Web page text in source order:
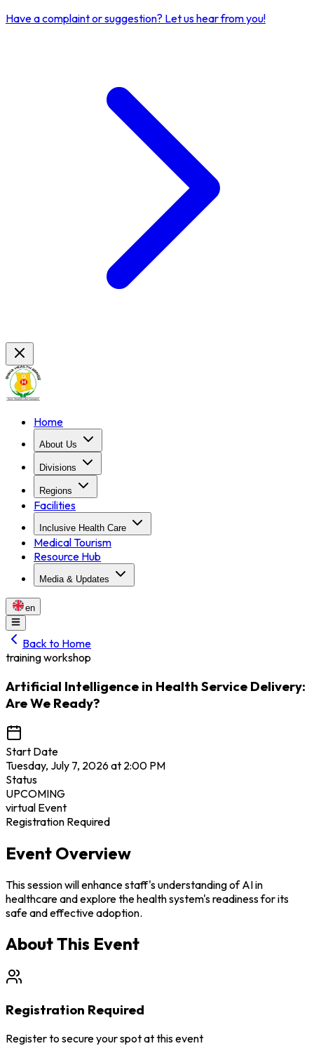
Have a complaint or suggestion? Let us hear from you!
Home
About Us
Divisions
Regions
Facilities
Inclusive Health Care
Medical Tourism
Resource Hub
Media & Updates
en
Back to Home
training workshop
Artificial Intelligence in Health Service Delivery:
Are We Ready?
Start Date
Tuesday, July 7, 2026 at 2:00 PM
Status
UPCOMING
virtual Event
Registration Required
Event Overview
This session will enhance staff's understanding of AI in
healthcare and explore the health system's readiness for its
safe and effective adoption.
About This Event
Registration Required
Register to secure your spot at this event